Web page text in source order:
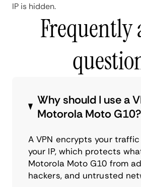
IP is hidden.
Frequently
Why should I use a
Motorola Moto G10?
A VPN encrypts your
your IP, which protects
Motorola Moto G10 from
hackers, and untrusted